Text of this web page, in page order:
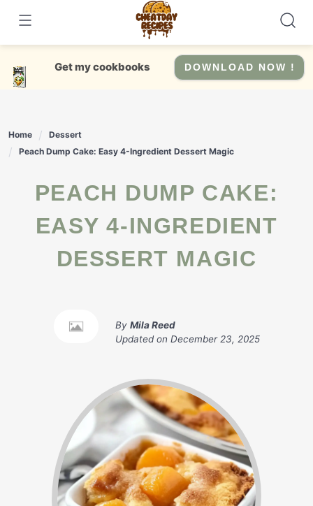
content
Get my cookbooks DOWNLOAD NOW !
Home
Dessert
Peach Dump Cake: Easy 4-Ingredient Dessert Magic
PEACH DUMP CAKE:
EASY 4-INGREDIENT
DESSERT MAGIC
By Mila Reed
Updated on December 23, 2025